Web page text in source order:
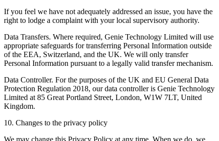
If you feel we have not adequately addressed an issue, you have the
right to lodge a complaint with your local supervisory authority.
Data Transfers. Where required, Genie Technology Limited will use
appropriate safeguards for transferring Personal Information outside
of the EEA, Switzerland, and the UK. We will only transfer
Personal Information pursuant to a legally valid transfer mechanism.
Data Controller. For the purposes of the UK and EU General Data
Protection Regulation 2018, our data controller is Genie Technology
Limited at 85 Great Portland Street, London, W1W 7LT, United
Kingdom.
10. Changes to the privacy policy